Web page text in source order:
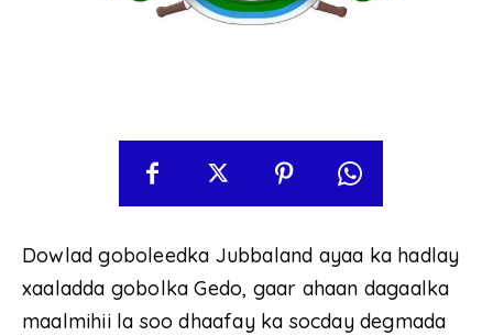
Dowlad goboleedka Jubbaland ayaa ka hadlay
xaaladda gobolka Gedo, gaar ahaan dagaalka
maalmihii la soo dhaafay ka socday degmada